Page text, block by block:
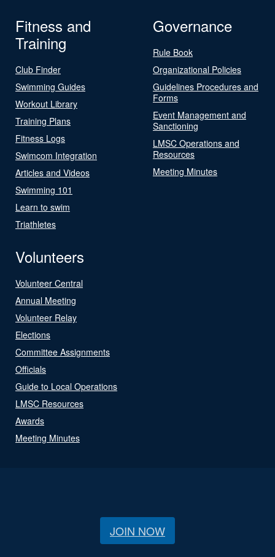
Fitness and
Training
Club Finder
Swimming Guides
Workout Library
Training Plans
Fitness Logs
Swimcom Integration
Articles and Videos
Swimming 101
Learn to swim
Triathletes
Governance
Rule Book
Organizational Policies
Guidelines Procedures and
Forms
Event Management and
Sanctioning
LMSC Operations and
Resources
Meeting Minutes
Volunteers
Volunteer Central
Annual Meeting
Volunteer Relay
Elections
Committee Assignments
Officials
Guide to Local Operations
LMSC Resources
Awards
Meeting Minutes
JOIN NOW